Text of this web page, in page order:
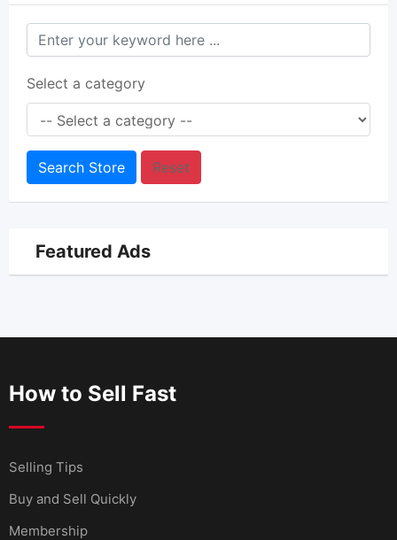
Select a category
Search Store Reset
Featured Ads
How to Sell Fast
Selling Tips
Buy and Sell Quickly
Membership